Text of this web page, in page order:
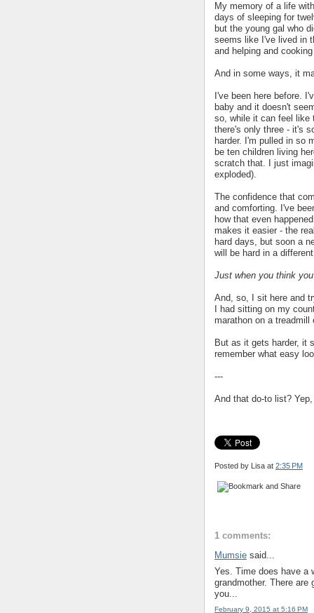
My memory of a life
days of sleeping for
but the young gal who
seems like I've lived in
and helping and
And in some ways, it
I've been here before.
baby and it doesn't
so, while it can feel like
there's only three - it's
harder. I'm pulled in so
be ten children living
scratch that. I just
exploded).
The confidence that
and comforting. I've
how that even
makes it easier - the
hard days, but soon a
will be hard in a
Just when you think
And, so, I sit here and
I had sitting on my
marathon on a treadmill
But as it gets harder, it
remember what easy
---
And that do-to list?
Posted by Lisa at 2:35 PM
1 comments:
Mumsie said...
Yes. Time does have a
grandmother. There
you...
February 9, 2015 at 5:16 PM